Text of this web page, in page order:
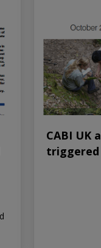
CABI UK
triggered